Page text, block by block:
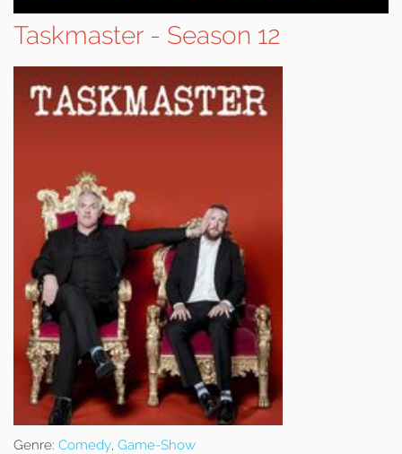
Taskmaster - Season 12
Genre: Comedy, Game-Show